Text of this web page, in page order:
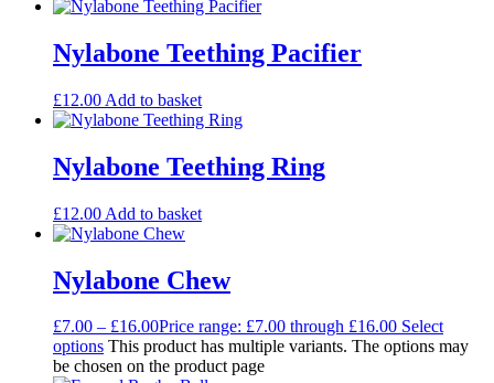
Nylabone Teething Pacifier
£12.00 Add to basket
Nylabone Teething Ring
£12.00 Add to basket
Nylabone Chew
£7.00 – £16.00Price range: £7.00 through £16.00 Select
options This product has multiple variants. The options may
be chosen on the product page